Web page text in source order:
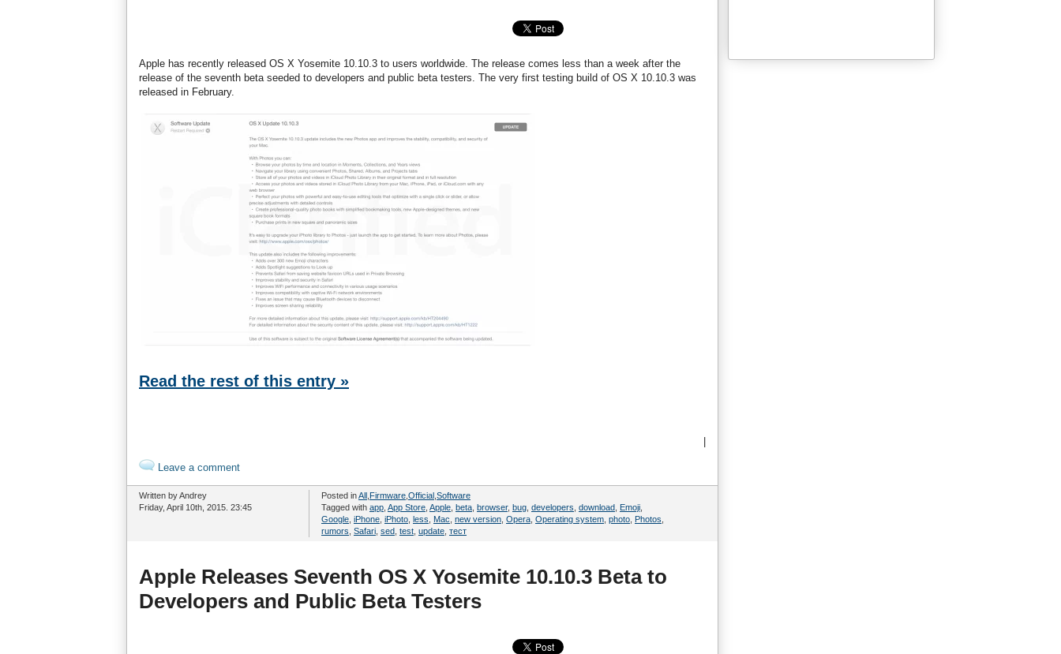
Apple has recently released OS X Yosemite 10.10.3 to users worldwide. The release comes less than a week after the
release of the seventh beta seeded to developers and public beta testers. The very first testing build of OS X 10.10.3 was
released in February.
Read the rest of this entry »
Leave a comment
Written by Andrey
Friday, April 10th, 2015. 23:45
Posted inAll Firmware Official Software
Tagged with app App Store Apple beta browser, bug developers download Emoji
Google iPhone iPhoto less Mac new version Opera Operating system photo Photos
rumors Safari sed test update тест
Apple Releases Seventh OS X Yosemite 10.10.3 Beta to
Developers and Public Beta Testers